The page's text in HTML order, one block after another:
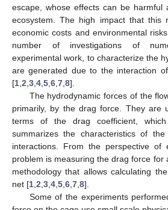
escape, whose effects can be harmful
ecosystem. The high impact that this
economic costs and environmental
number of investigations of
experimental work, to characterize the
are generated due to the interaction
[1 2 3 4 5 6 7 8].
The hydrodynamic forces of the
primarily, by the drag force. They are
terms of the drag coefficient,
summarizes the characteristics of
interactions. From the perspective of
problem is measuring the drag force for
methodology that allows calculating
net [1 2 3 4 5 6 7 8].
Some of the experiments